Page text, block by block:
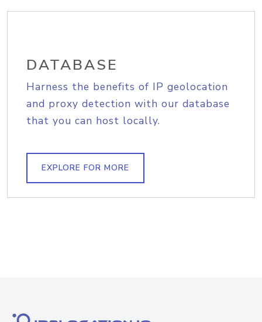
DATABASE
Harness the benefits of IP geolocation
and proxy detection with our database
that you can host locally.
EXPLORE FOR MORE